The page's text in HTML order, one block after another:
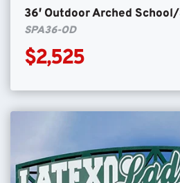
36′ Outdoor Arched
SPA36-OD
$2,525